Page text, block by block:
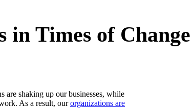
in Times of Change
are shaking up our businesses, while
As a result, ourorganizations are